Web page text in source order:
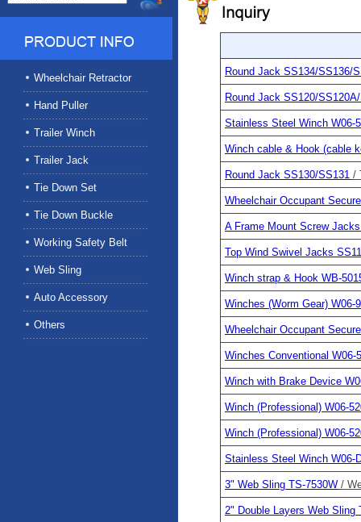
Wheelchair Retractor
Hand Puller
Trailer Winch
Trailer Jack
Tie Down Set
Tie Down Buckle
Working Safety Belt
Web Sling
Auto Accessory
Others
Round Jack SS134/SS136/
Round Jack SS120/
Stainless Steel Winch W06-
Winch cable & Hook (cable
Round Jack SS130/SS131 /
Wheelchair Occupant
A Frame Mount Screw
Top Wind Swivel Jacks
Winch strap & Hook WB-
Winches (Worm Gear) W06-
Wheelchair Occupant
Winches Conventional W06-
Winch with Brake Device
Winch (Professional) W06-
Winch (Professional) W06-
Stainless Steel Winch W06-
3" Web Sling TS-7530W /
2" Double Layers Web Sling